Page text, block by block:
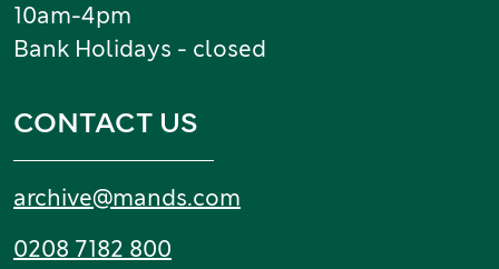
10am-4pm
Bank Holidays - closed
CONTACT US
Email:
archive@mands.com
Tel:
0208 7182 800